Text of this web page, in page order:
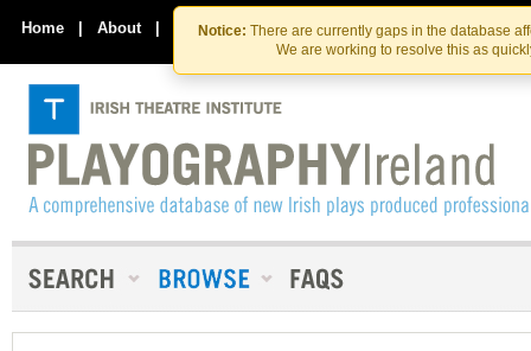
Skip
to
the
content
Skip
to
content
Notice: There are currently gaps in the database
We are working to resolve this as
Home | About | Contact Us